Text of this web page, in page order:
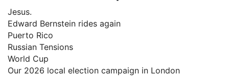
Jesus.
Edward Bernstein rides again
Puerto Rico
Russian Tensions
World Cup
Our 2026 local election campaign in London